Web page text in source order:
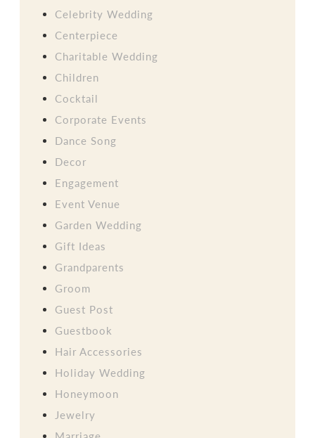
Celebrity Wedding
Centerpiece
Charitable Wedding
Children
Cocktail
Corporate Events
Dance Song
Decor
Engagement
Event Venue
Garden Wedding
Gift Ideas
Grandparents
Groom
Guest Post
Guestbook
Hair Accessories
Holiday Wedding
Honeymoon
Jewelry